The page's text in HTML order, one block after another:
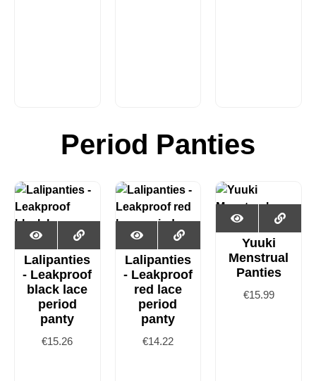
Period Panties
Lalipanties
- Leakproof
black lace
period
panty
€15.26
Lalipanties
- Leakproof
red lace
period
panty
€14.22
Yuuki
Menstrual
Panties
€15.99